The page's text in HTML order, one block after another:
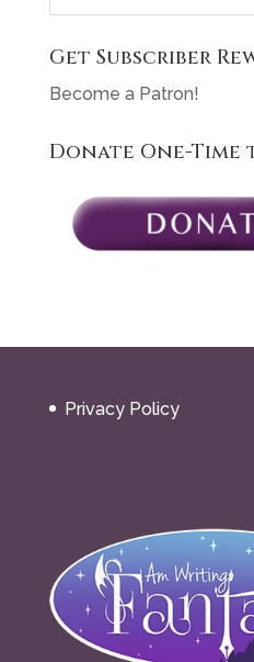
Get Subscriber
Become a Patron!
Donate One-
Privacy Policy